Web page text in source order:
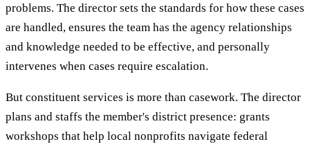
problems. The director sets the standards for how these cases
are handled, ensures the team has the agency relationships
and knowledge needed to be effective, and personally
intervenes when cases require escalation.
But constituent services is more than casework. The director
plans and staffs the member's district presence: grants
workshops that help local nonprofits navigate federal